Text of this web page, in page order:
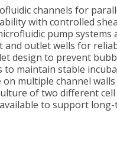
channels for
with controlled
pump
and outlet wells for
design to prevent
to maintain stable
multiple channel walls
of two different
to support